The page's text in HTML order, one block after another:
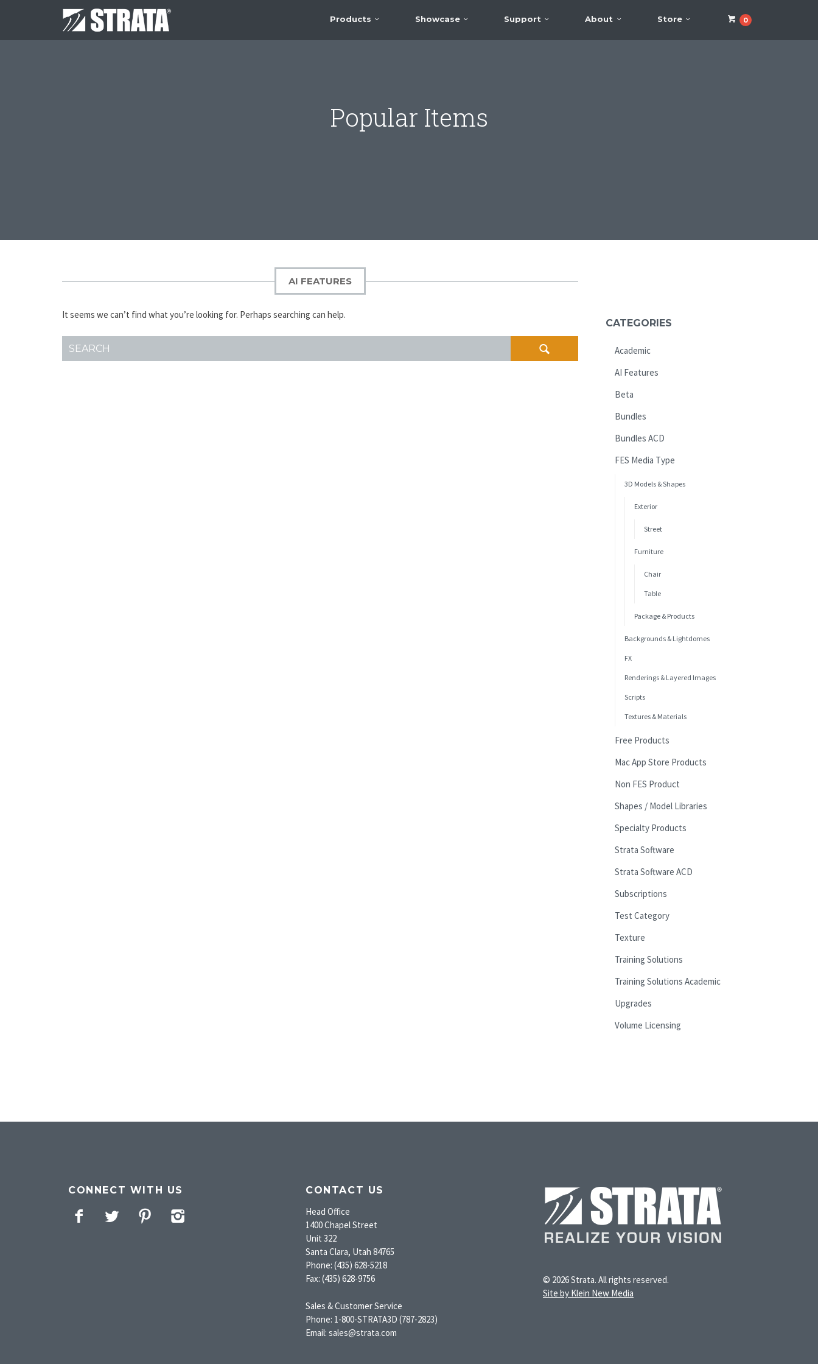
0
Products Showcase Support About Store
Popular Items
AI FEATURES
It seems we can’t find what you’re looking for. Perhaps searching can help.
FOR:
CATEGORIES
Academic
AI Features
Beta
Bundles
Bundles ACD
FES Media Type
3D Models & Shapes
Exterior
Street
Furniture
Chair
Table
Package & Products
Backgrounds & Lightdomes
FX
Renderings & Layered Images
Scripts
Textures & Materials
Free Products
Mac App Store Products
Non FES Product
Shapes / Model Libraries
Specialty Products
Strata Software
Strata Software ACD
Subscriptions
Test Category
Texture
Training Solutions
Training Solutions Academic
Upgrades
Volume Licensing
CONNECT WITH US
Facebook
Twitter Pinterest
CONTACT US
Head Office
1400 Chapel Street
Unit 322
Santa Clara, Utah 84765
Phone: (435) 628-5218
Fax: (435) 628-9756
Sales & Customer Service
Phone: 1-800-STRATA3D (787-2823)
Email: sales@strata.com
© 2026 Strata. All rights reserved.
Site by Klein New Media